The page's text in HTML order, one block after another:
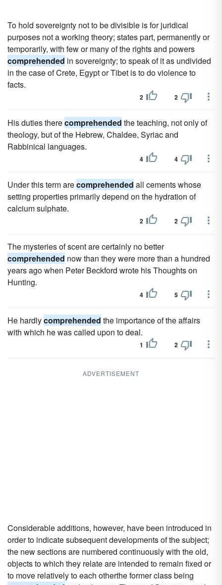
To hold sovereignty not to be divisible is for juridical
purposes not a working theory; states part, permanently or
temporarily, with few or many of the rights and powers
comprehended in sovereignty; to speak of it as undivided
in the case of Crete, Egypt or Tibet is to do violence to
facts.
2 2
His duties therecomprehended the teaching, not only of
theology, but of the Hebrew, Chaldee, Syriac and
Rabbinical languages.
4 4
Under this term arecomprehended all cements whose
setting properties primarily depend on the hydration of
calcium sulphate.
2 2
The mysteries of scent are certainly no better
comprehended now than they were more than a hundred
years ago when Peter Beckford wrote his Thoughts on
Hunting.
4 5
He hardlycomprehended the importance of the affairs
with which he was called upon to deal.
1 2
ADVERTISEMENT
Considerable additions, however, have been introduced in
order to indicate subsequent developments of the subject;
the new sections are numbered continuously with the old,
objects to which they relate are intended to remain fixed or
to move relatively to each otherthe former class being